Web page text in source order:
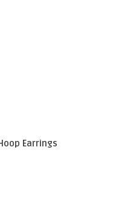
Earrings